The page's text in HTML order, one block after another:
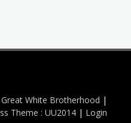
White Brotherhood |
Theme : UU2014 | Login